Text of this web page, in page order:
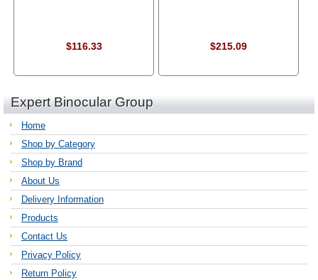
$116.33 $215.09
Expert Binocular Group
Home
Shop by Category
Shop by Brand
About Us
Delivery Information
Products
Contact Us
Privacy Policy
Return Policy